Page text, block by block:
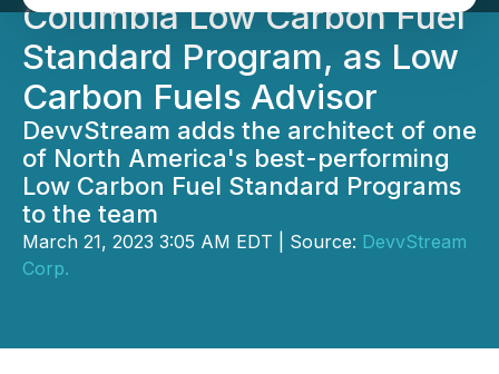
Columbia Low Carbon Fuel
Standard Program, as Low
Carbon Fuels Advisor
DevvStream adds the architect of one
of North America's best-performing
Low Carbon Fuel Standard Programs
to the team
March 21, 2023 3:05 AM EDT | Source: DevvStream
Corp.